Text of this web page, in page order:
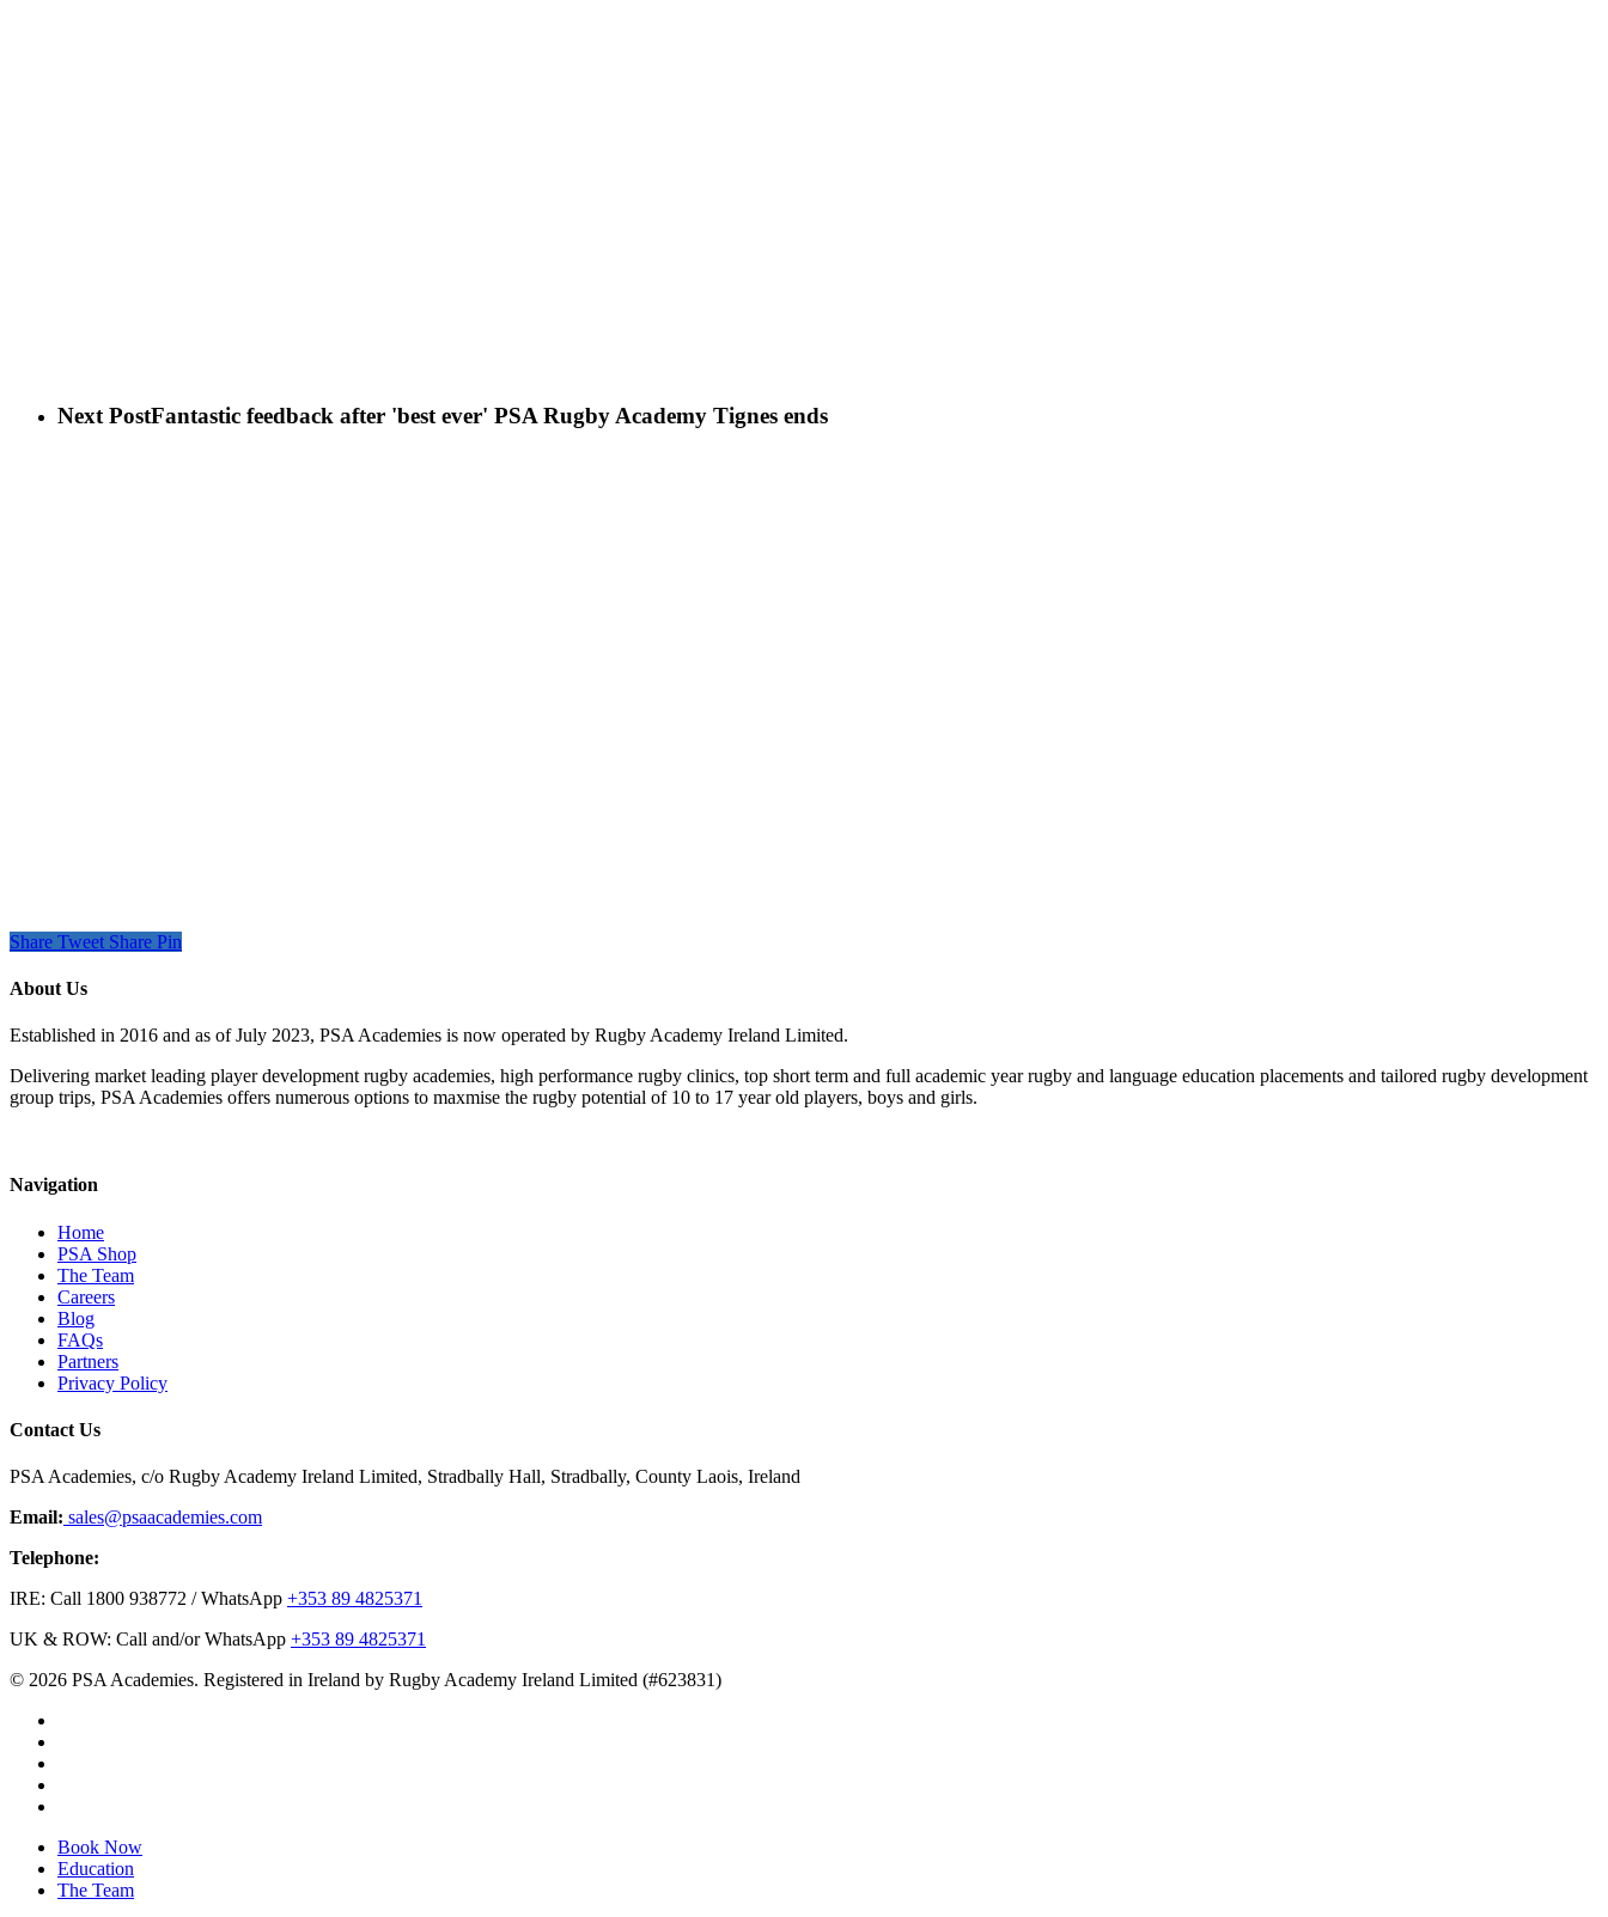
Next PostFantastic feedback after 'best ever' PSA Rugby Academy Tignes ends
Share Tweet Share Pin
About Us
Established in 2016 and as of July 2023, PSA Academies is now operated by Rugby Academy Ireland Limited.
Delivering market leading player development rugby academies, high performance rugby clinics, top short term and full academic year rugby and language education placements and tailored rugby development
group trips, PSA Academies offers numerous options to maxmise the rugby potential of 10 to 17 year old players, boys and girls.
Navigation
Home
PSA Shop
The Team
Careers
Blog
FAQs
Partners
Privacy Policy
Contact Us
PSA Academies, c/o Rugby Academy Ireland Limited, Stradbally Hall, Stradbally, County Laois, Ireland
Email: sales@psaacademies.com
Telephone:
IRE: Call 1800 938772 / WhatsApp +353 89 4825371
UK & ROW: Call and/or WhatsApp +353 89 4825371
© 2026 PSA Academies. Registered in Ireland by Rugby Academy Ireland Limited (#623831)
Close
Menu
Book Now
Education
The Team